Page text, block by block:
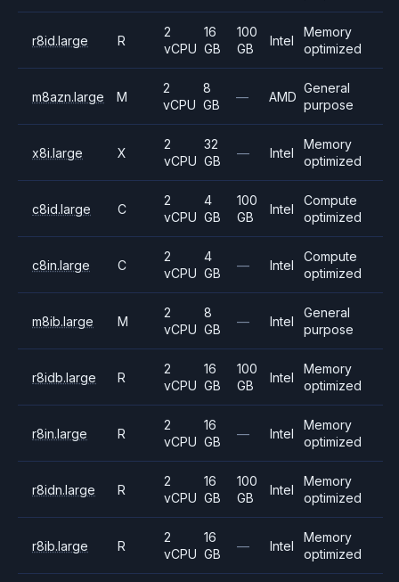
r8id.large R
2
vCPU
16
GB
100
GB
Intel
Memory
optimized
m8azn.large M
2
vCPU
8
GB
— AMD
General
purpose
x8i.large X
2
vCPU
32
GB
— Intel
Memory
optimized
c8id.large C
2
vCPU
4
GB
100
GB
Intel
Compute
optimized
c8in.large C
2
vCPU
4
GB
— Intel
Compute
optimized
m8ib.large M
2
vCPU
8
GB
— Intel
General
purpose
r8idb.large R
2
vCPU
16
GB
100
GB
Intel
Memory
optimized
r8in.large R
2
vCPU
16
GB
— Intel
Memory
optimized
r8idn.large R
2
vCPU
16
GB
100
GB
Intel
Memory
optimized
r8ib.large R
2
vCPU
16
GB
— Intel
Memory
optimized